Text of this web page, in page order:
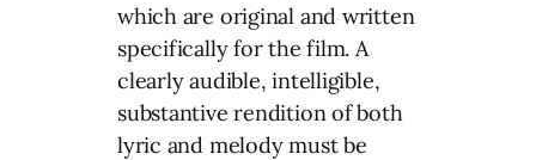
which are original and written
specifically for the film. A
clearly audible, intelligible,
substantive rendition of both
lyric and melody must be